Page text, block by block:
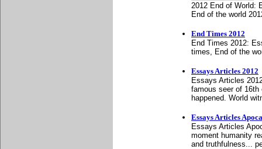
2012 End of World:
End of the world
End Times 2012
End Times 2012:
times, End of the
Essays Articles 2012
Essays Articles
famous seer of 16th
happened. World
Essays Articles
Essays Articles
moment humanity
and truthfulness...